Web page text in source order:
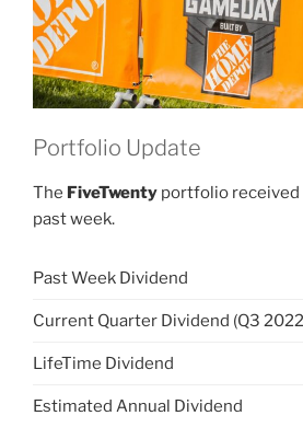
Portfolio Update
The FiveTwenty portfolio received
past week.
Past Week Dividend
Current Quarter Dividend (Q3
LifeTime Dividend
Estimated Annual Dividend